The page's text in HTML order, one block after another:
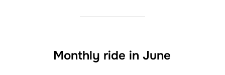
Monthly ride in June